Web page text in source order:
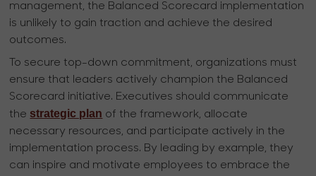
management, the Balanced Scorecard implementation
is unlikely to gain traction and achieve the desired
outcomes.
To secure top-down commitment, organizations must
ensure that leaders actively champion the Balanced
Scorecard initiative. Executives should communicate
the strategic plan of the framework, allocate
necessary resources, and participate actively in the
implementation process. By leading by example, they
can inspire and motivate employees to embrace the